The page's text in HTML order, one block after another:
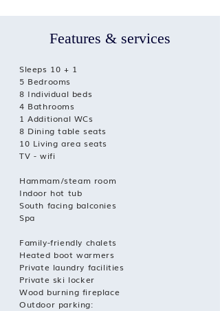
Features & services
Sleeps 10 + 1
5 Bedrooms
8 Individual beds
4 Bathrooms
1 Additional WCs
8 Dining table seats
10 Living area seats
TV - wifi
Hammam/steam room
Indoor hot tub
South facing balconies
Spa
Family-friendly chalets
Heated boot warmers
Private laundry facilities
Private ski locker
Wood burning fireplace
Outdoor parking: